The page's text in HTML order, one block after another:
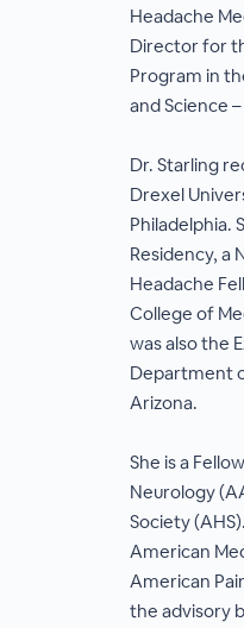
Headache
Director for
Program in
and Science
Dr. Starling
Drexel
Philadelphia.
Residency, a
Headache
College of
was also the
Department
Arizona.
She is a
Neurology
Society
American
American
the advisory